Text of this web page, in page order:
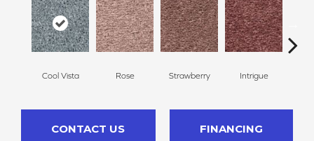
Cool Vista Rose Strawberry Intrigue
CONTACT US FINANCING